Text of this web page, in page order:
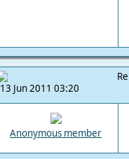
13 Jun 2011 03:20
Anonymous member